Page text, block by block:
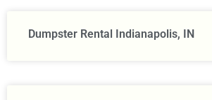
Dumpster Rental Indianapolis, IN